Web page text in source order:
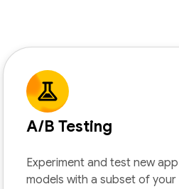
A/B Testing
Experiment and test new
models with a subset of your